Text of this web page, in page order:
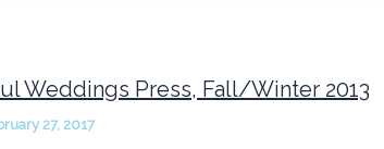
Weddings Press, Fall/Winter 2013
27, 2017